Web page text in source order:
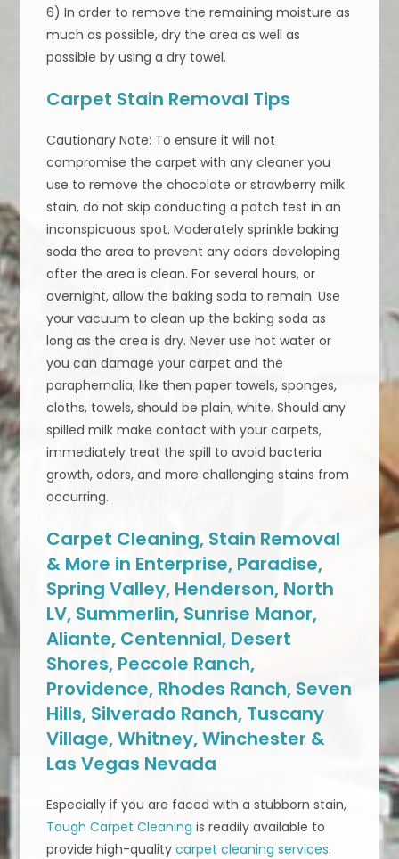
6) In order to remove the remaining moisture as
much as possible, dry the area as well as
possible by using a dry towel.
Carpet Stain Removal Tips
Cautionary Note: To ensure it will not
compromise the carpet with any cleaner you
use to remove the chocolate or strawberry milk
stain, do not skip conducting a patch test in an
inconspicuous spot. Moderately sprinkle baking
soda the area to prevent any odors developing
after the area is clean. For several hours, or
overnight, allow the baking soda to remain. Use
your vacuum to clean up the baking soda as
long as the area is dry. Never use hot water or
you can damage your carpet and the
paraphernalia, like then paper towels, sponges,
cloths, towels, should be plain, white. Should any
spilled milk make contact with your carpets,
immediately treat the spill to avoid bacteria
growth, odors, and more challenging stains from
occurring.
Carpet Cleaning, Stain Removal
& More in Enterprise, Paradise,
Spring Valley, Henderson, North
LV, Summerlin, Sunrise Manor,
Aliante, Centennial, Desert
Shores, Peccole Ranch,
Providence, Rhodes Ranch, Seven
Hills, Silverado Ranch, Tuscany
Village, Whitney, Winchester &
Las Vegas Nevada
Especially if you are faced with a stubborn stain,
Tough Carpet Cleaning is readily available to
provide high-qualitycarpet cleaning services.